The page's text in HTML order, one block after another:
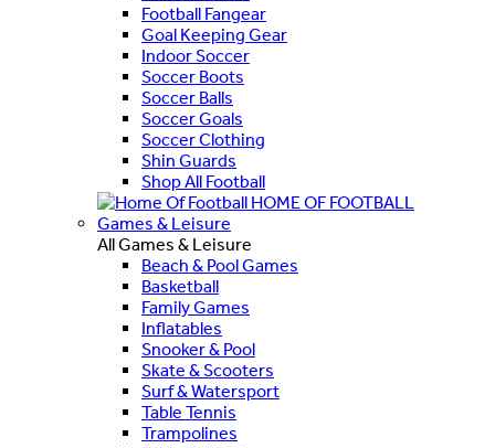
Football Fangear
Goal Keeping Gear
Indoor Soccer
Soccer Boots
Soccer Balls
Soccer Goals
Soccer Clothing
Shin Guards
Shop All Football
HOME OF FOOTBALL
Games & Leisure
All Games & Leisure
Beach & Pool Games
Basketball
Family Games
Inflatables
Snooker & Pool
Skate & Scooters
Surf & Watersport
Table Tennis
Trampolines